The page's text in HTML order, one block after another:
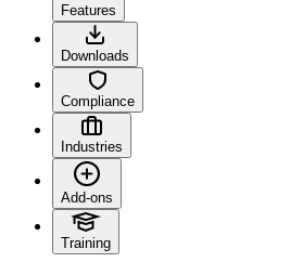
Features
Downloads
Compliance
Industries
Add-ons
Training